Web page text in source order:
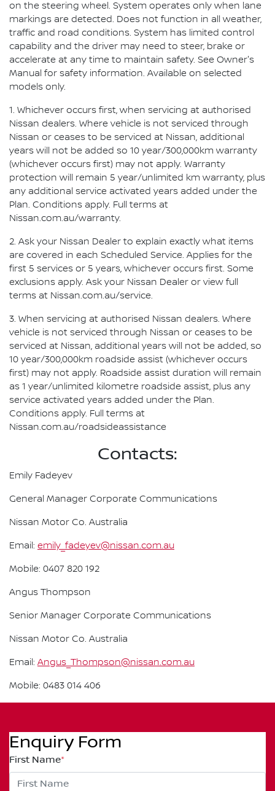
on the steering wheel. System operates only when lane
markings are detected. Does not function in all weather,
traffic and road conditions. System has limited control
capability and the driver may need to steer, brake or
accelerate at any time to maintain safety. See Owner's
Manual for safety information. Available on selected
models only.
1. Whichever occurs first, when servicing at authorised
Nissan dealers. Where vehicle is not serviced through
Nissan or ceases to be serviced at Nissan, additional
years will not be added so 10 year/300,000km warranty
(whichever occurs first) may not apply. Warranty
protection will remain 5 year/unlimited km warranty, plus
any additional service activated years added under the
Plan. Conditions apply. Full terms at
Nissan.com.au/warranty.
2. Ask your Nissan Dealer to explain exactly what items
are covered in each Scheduled Service. Applies for the
first 5 services or 5 years, whichever occurs first. Some
exclusions apply. Ask your Nissan Dealer or view full
terms at Nissan.com.au/service.
3. When servicing at authorised Nissan dealers. Where
vehicle is not serviced through Nissan or ceases to be
serviced at Nissan, additional years will not be added, so
10 year/300,000km roadside assist (whichever occurs
first) may not apply. Roadside assist duration will remain
as 1 year/unlimited kilometre roadside assist, plus any
service activated years added under the Plan.
Conditions apply. Full terms at
Nissan.com.au/roadsideassistance
Contacts:
Emily Fadeyev
General Manager Corporate Communications
Nissan Motor Co. Australia
Email: emily_fadeyev@nissan.com.au
Mobile: 0407 820 192
Angus Thompson
Senior Manager Corporate Communications
Nissan Motor Co. Australia
Email: Angus_Thompson@nissan.com.au
Mobile: 0483 014 406
Enquiry Form
First Name*